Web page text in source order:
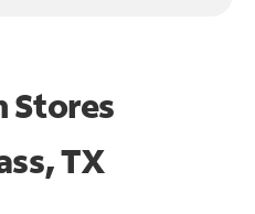
Stores
TX